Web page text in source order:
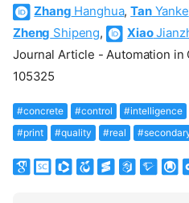
Zhang Hanghua,TanYanke
Zheng Shipeng, Xiao
Journal Article - Automation in
105325
#concrete #control #intelligence
#print
#quality #real